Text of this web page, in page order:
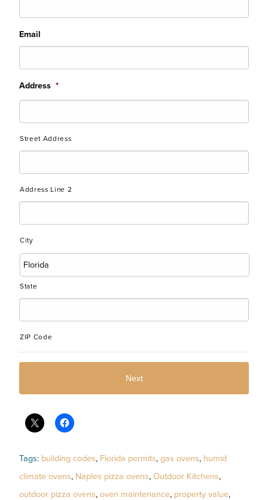
Email
Address *
Street Address
Address Line 2
City
State
ZIP Code
Tags: building codes, Florida permits, gas ovens, humid
climate ovens, Naples pizza ovens, Outdoor Kitchens,
outdoor pizza ovens, oven maintenance, property value,